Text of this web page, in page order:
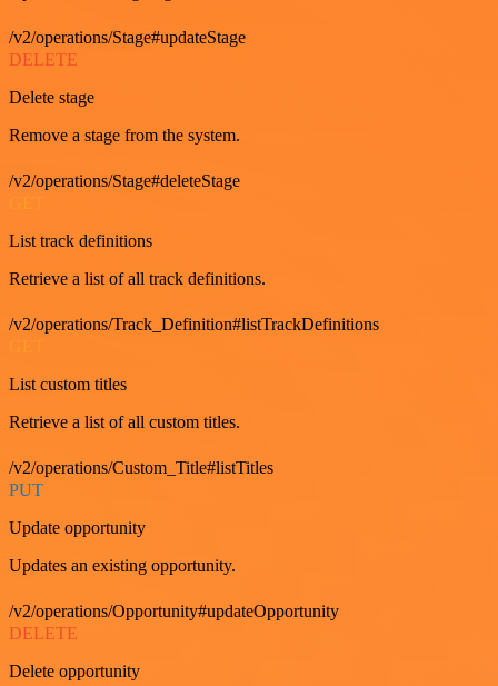
/v2/operations/Stage#updateStage
DELETE
Delete stage
Remove a stage from the system.
/v2/operations/Stage#deleteStage
List track definitions
Retrieve a list of all track definitions.
/v2/operations/Track_Definition#listTrackDefinitions
List custom titles
Retrieve a list of all custom titles.
/v2/operations/Custom_Title#listTitles
PUT
Update opportunity
Updates an existing opportunity.
/v2/operations/Opportunity#updateOpportunity
DELETE
Delete opportunity